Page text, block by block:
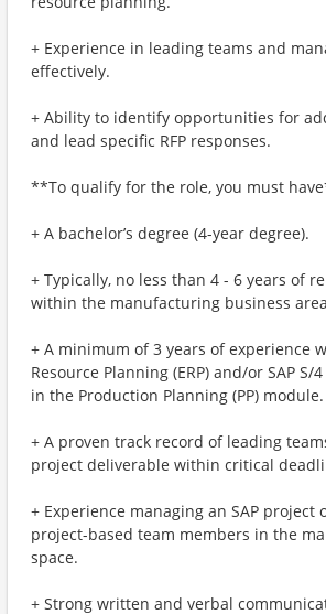
+ Experience in leading teams and
effectively.
+ Ability to identify opportunities for
and lead specific RFP responses.
**To qualify for the role, you must
+ A bachelor’s degree (4-year degree).
+ Typically, no less than 4 - 6 years of
within the manufacturing business
+ A minimum of 3 years of experience
Resource Planning (ERP) and/or SAP
in the Production Planning (PP) module.
+ A proven track record of leading
project deliverable within critical
+ Experience managing an SAP project
project-based team members in the
space.
+ Strong written and verbal